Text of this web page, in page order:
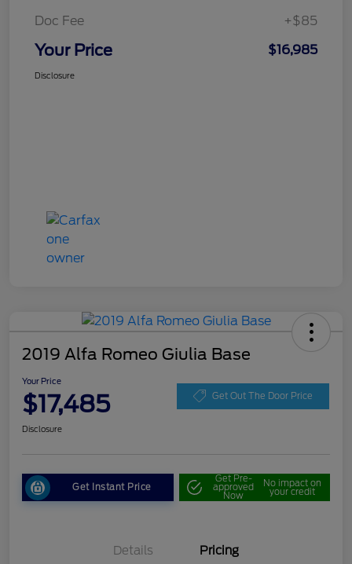
Doc Fee +$85
Your Price $16,985
Disclosure
2019 Alfa Romeo Giulia Base
Your Price
$17,485 Get Out The Door Price
Disclosure
Get Instant Price
Get Pre-
approved
Now
No impact on
your credit
Details Pricing